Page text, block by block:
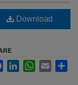
Download
FacebookLinkedInWhatsApp
Email